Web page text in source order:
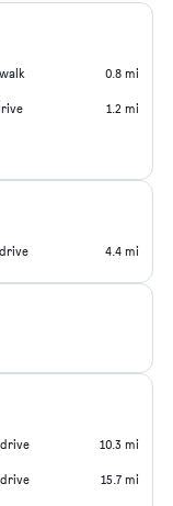
0.8 mi
1.2 mi
4.4 mi
10.3 mi
15.7 mi